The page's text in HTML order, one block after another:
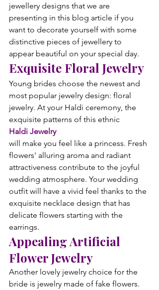
jewellery designs that we are
presenting in this blog article if you
want to decorate yourself with some
distinctive pieces of jewellery to
appear beautiful on your special day.
Exquisite Floral Jewelry
Young brides choose the newest and
most popular jewelry design: floral
jewelry. At your Haldi ceremony, the
exquisite patterns of this ethnic
Haldi Jewelry
will make you feel like a princess. Fresh
flowers' alluring aroma and radiant
attractiveness contribute to the joyful
wedding atmosphere. Your wedding
outfit will have a vivid feel thanks to the
exquisite necklace design that has
delicate flowers starting with the
earrings.
Appealing Artificial
Flower Jewelry
Another lovely jewelry choice for the
bride is jewelry made of fake flowers.